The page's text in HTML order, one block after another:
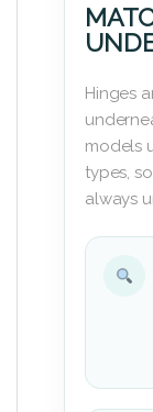
Hinges
models
types,
always